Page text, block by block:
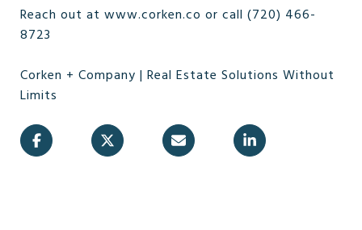
Reach out at www.corken.co or call (720) 466-
8723
Corken + Company | Real Estate Solutions Without
Limits